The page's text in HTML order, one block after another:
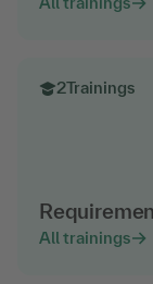
2Trainings
All trainings